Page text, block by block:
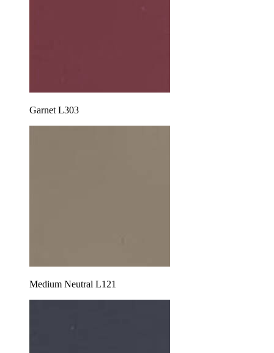
Garnet L303
Medium Neutral L121